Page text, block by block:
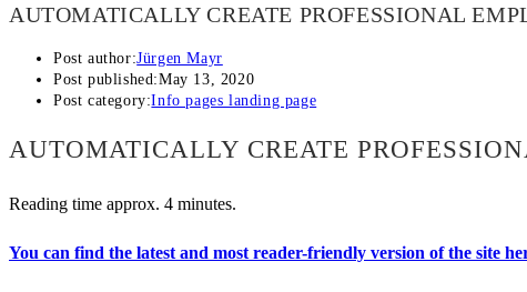
AUTOMATICALLY CREATE PROFESSIONAL
Post author:Jürgen Mayr
Post published:May 13, 2020
Post category:Info pages landing page
AUTOMATICALLY CREATE
Reading time approx. 4 minutes.
You can find the latest and most reader-friendly version of the site